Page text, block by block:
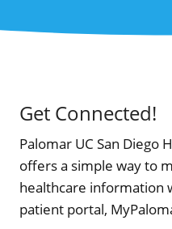
Get Connected!
Palomar UC San Diego
offers a simple way to
healthcare information
patient portal,